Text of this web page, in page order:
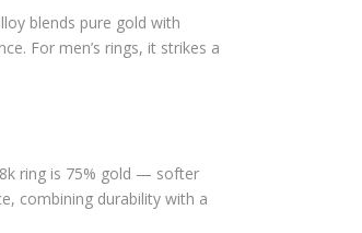
blends pure gold with
For men’s rings, it strikes a
ring is 75% gold — softer
combining durability with a